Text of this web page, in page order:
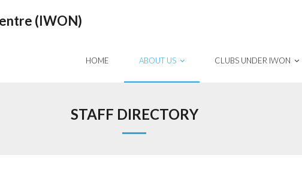
(IWON)
HOME ABOUT US CLUBS UNDER IWON
STAFF DIRECTORY